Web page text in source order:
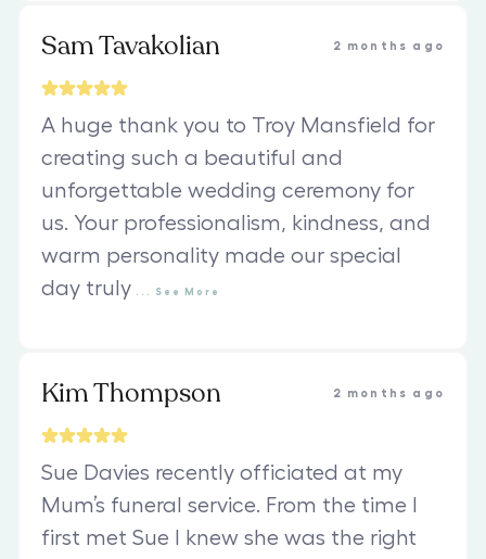
Sam Tavakolian 2 months ago
A huge thank you to Troy Mansfield for
creating such a beautiful and
unforgettable wedding ceremony for
us. Your professionalism, kindness, and
warm personality made our special
day truly
See More
Kim Thompson 2 months ago
Sue Davies recently officiated at my
Mum’s funeral service. From the time I
first met Sue I knew she was the right